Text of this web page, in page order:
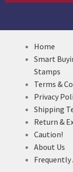
Home
Smart
Stamps
Terms &
Privacy
Shipping
Return &
Caution!
About Us
Frequently